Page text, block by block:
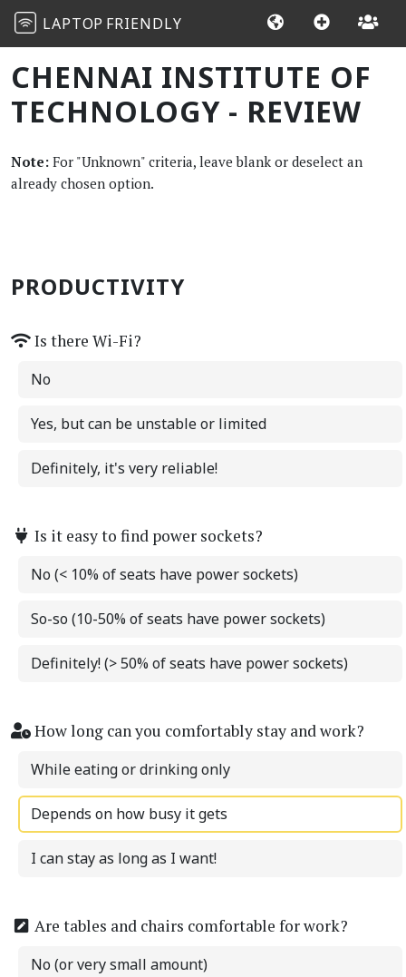
LAPTOP FRIENDLY
CHENNAI INSTITUTE OF
TECHNOLOGY - REVIEW
Note: For "Unknown" criteria, leave blank or deselect an
already chosen option.
PRODUCTIVITY
Is there Wi-Fi?
No
Yes, but can be unstable or limited
Definitely, it's very reliable!
Is it easy to find power sockets?
No (< 10% of seats have power sockets)
So-so (10-50% of seats have power sockets)
Definitely! (> 50% of seats have power sockets)
How long can you comfortably stay and work?
While eating or drinking only
Depends on how busy it gets
I can stay as long as I want!
Are tables and chairs comfortable for work?
No (or very small amount)